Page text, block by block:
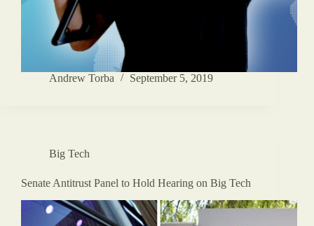
Andrew Torba September 5, 2019
Big Tech
Senate Antitrust Panel to Hold Hearing on Big Tech